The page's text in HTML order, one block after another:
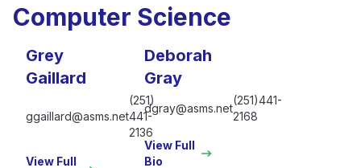
Computer Science
Grey
Gaillard
ggaillard@asms.net
(251)
441-
2136
View Full
Deborah
Gray
dgray@asms.net
(251)441-
2168
View Full
Bio